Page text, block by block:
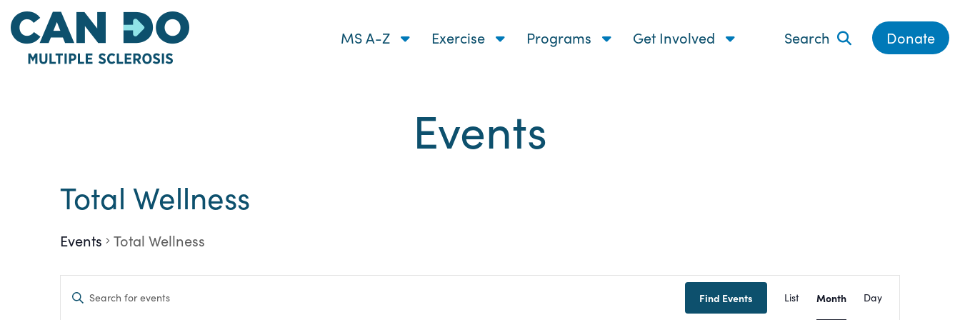
Skip
to
main
MS A-Z Exercise Programs Get Involved Search Donate
Events
Total Wellness
Events Total Wellness
Events
Enter
Find Events
Event
List Month Day